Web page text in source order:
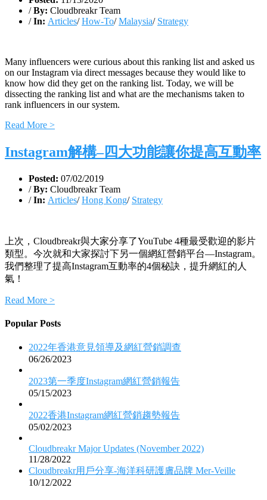
/ By: Cloudbreakr Team
/ In: Articles/How-To/Malaysia/ Strategy
Many influencers were curious about this ranking list and asked us
on our Instagram via direct messages because they would like to
know how did they get on the ranking list. Today, we will be
dissecting the ranking list and what are the mechanisms taken to
rank influencers in our system.
Read More >
Instagram解構–四大功能讓你提高互動率
Posted: 07/02/2019
/ By: Cloudbreakr Team
/ In: Articles/Hong Kong/ Strategy
上次，Cloudbreakr與大家分享了YouTube 4種最受歡迎的影片
類型。今次就和大家探討下另一個網紅營銷平台—Instagram。
我們整理了提高Instagram互動率的4個秘訣，提升網紅的人
氣！
Read More >
Popular Posts
2022年香港意見領導及網紅營銷調查
06/26/2023
2023第一季度Instagram網紅營銷報告
05/15/2023
2022香港Instagram網紅營銷趨勢報告
05/02/2023
Cloudbreakr Major Updates (November 2022)
11/28/2022
Cloudbreakr用戶分享-海洋科研護膚品牌 Mer-Veille
10/12/2022